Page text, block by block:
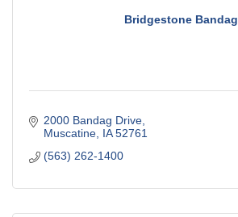
Bridgestone Bandag
2000 Bandag Drive
Muscatine IA 52761
(563) 262-1400